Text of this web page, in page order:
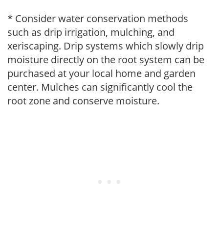
* Consider water conservation methods
such as drip irrigation, mulching, and
xeriscaping. Drip systems which slowly drip
moisture directly on the root system can be
purchased at your local home and garden
center. Mulches can significantly cool the
root zone and conserve moisture.